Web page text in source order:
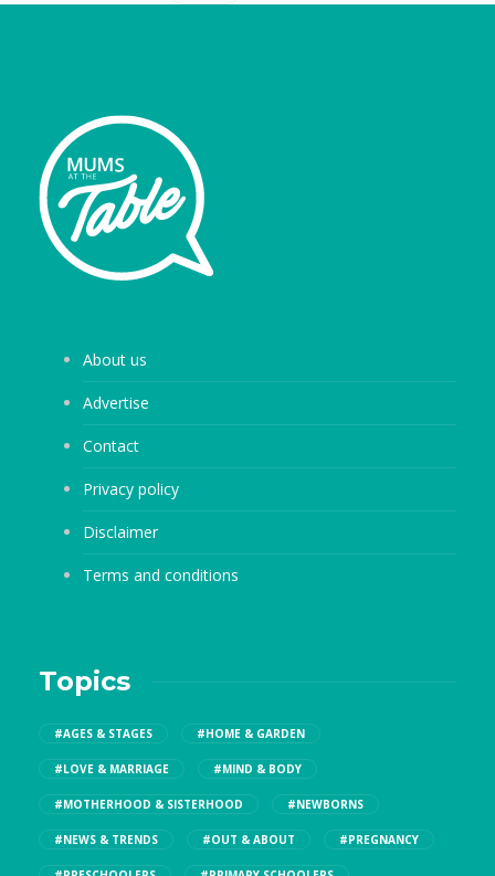
About us
Advertise
Contact
Privacy policy
Disclaimer
Terms and conditions
Topics
#AGES & STAGES #HOME & GARDEN
#LOVE & MARRIAGE #MIND & BODY
#MOTHERHOOD & SISTERHOOD #NEWBORNS
#NEWS & TRENDS #OUT & ABOUT #PREGNANCY